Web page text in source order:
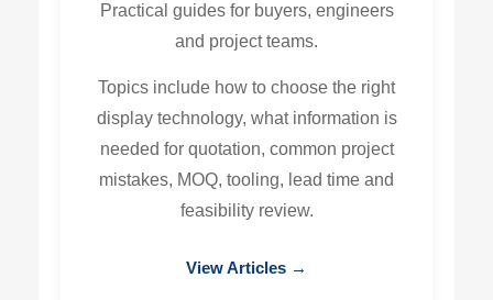
Practical guides for buyers, engineers
and project teams.
Topics include how to choose the right
display technology, what information is
needed for quotation, common project
mistakes, MOQ, tooling, lead time and
feasibility review.
View Articles →